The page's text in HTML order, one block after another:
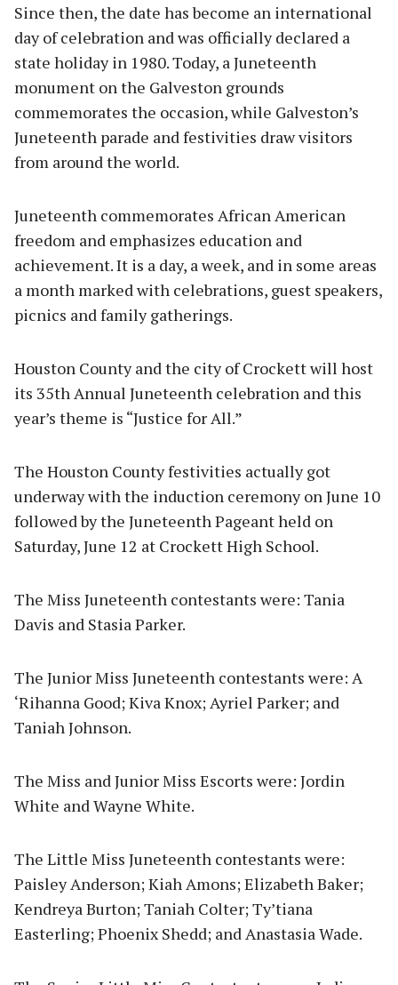
Since then, the date has become an international
day of celebration and was officially declared a
state holiday in 1980. Today, a Juneteenth
monument on the Galveston grounds
commemorates the occasion, while Galveston’s
Juneteenth parade and festivities draw visitors
from around the world.
Juneteenth commemorates African American
freedom and emphasizes education and
achievement. It is a day, a week, and in some areas
a month marked with celebrations, guest speakers,
picnics and family gatherings.
Houston County and the city of Crockett will host
its 35th Annual Juneteenth celebration and this
year’s theme is “Justice for All.”
The Houston County festivities actually got
underway with the induction ceremony on June 10
followed by the Juneteenth Pageant held on
Saturday, June 12 at Crockett High School.
The Miss Juneteenth contestants were: Tania
Davis and Stasia Parker.
The Junior Miss Juneteenth contestants were: A
‘Rihanna Good; Kiva Knox; Ayriel Parker; and
Taniah Johnson.
The Miss and Junior Miss Escorts were: Jordin
White and Wayne White.
The Little Miss Juneteenth contestants were:
Paisley Anderson; Kiah Amons; Elizabeth Baker;
Kendreya Burton; Taniah Colter; Ty’tiana
Easterling; Phoenix Shedd; and Anastasia Wade.